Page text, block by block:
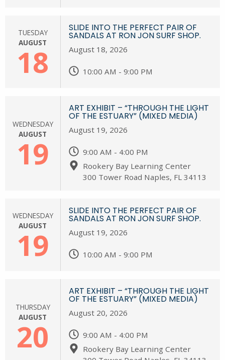
TUESDAY
AUGUST
18
SLIDE INTO THE PERFECT PAIR OF
SANDALS AT RON JON SURF SHOP.
August 18, 2026
10:00 AM - 9:00 PM
WEDNESDAY
AUGUST
19
ART EXHIBIT – “THROUGH THE LIGHT
OF THE ESTUARY” (MIXED MEDIA)
August 19, 2026
9:00 AM - 4:00 PM
Rookery Bay Learning Center
300 Tower Road Naples, FL 34113
WEDNESDAY
AUGUST
19
SLIDE INTO THE PERFECT PAIR OF
SANDALS AT RON JON SURF SHOP.
August 19, 2026
10:00 AM - 9:00 PM
THURSDAY
AUGUST
20
ART EXHIBIT – “THROUGH THE LIGHT
OF THE ESTUARY” (MIXED MEDIA)
August 20, 2026
9:00 AM - 4:00 PM
Rookery Bay Learning Center